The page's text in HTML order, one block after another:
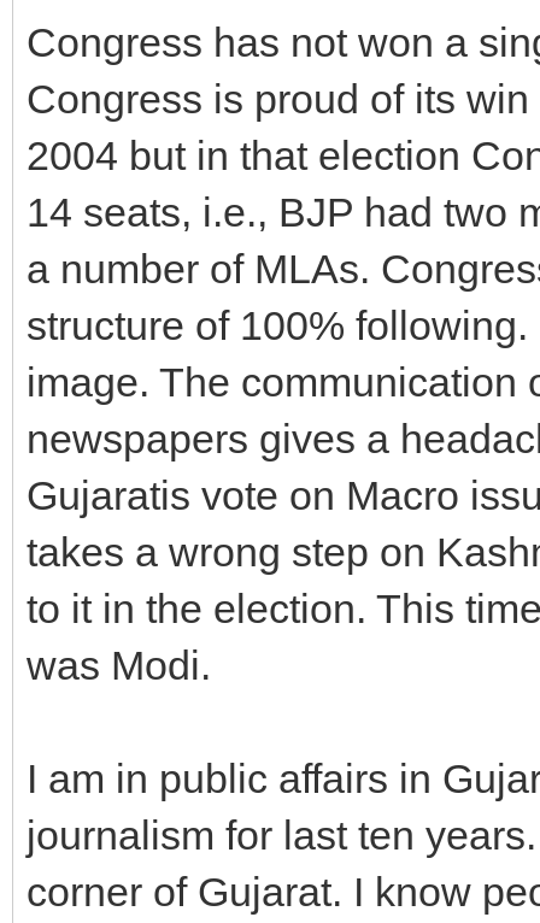
Congress has not won a
Congress is proud of its
2004 but in that election
14 seats, i.e., BJP had two
a number of MLAs.
structure of 100%
image. The communication
newspapers gives a
Gujaratis vote on Macro
takes a wrong step on
to it in the election. This
was Modi.
I am in public affairs in
journalism for last ten
corner of Gujarat. I know